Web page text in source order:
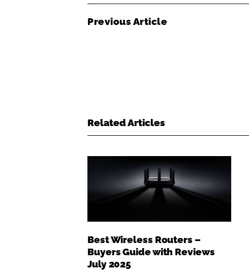
Previous Article
Related Articles
Best Wireless Routers –
Buyers Guide with Reviews
July 2025